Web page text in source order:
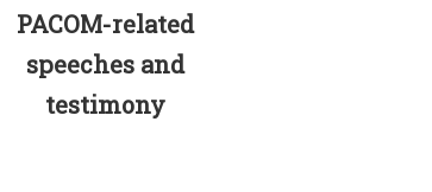
PACOM-related
speeches and
testimony